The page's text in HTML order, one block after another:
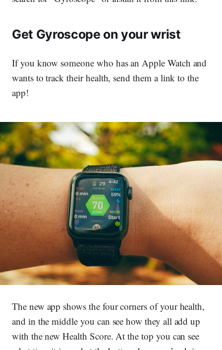
Get Gyroscope on your wrist
If you know someone who has an Apple Watch and
wants to track their health, send them a link to the
app!
The new app shows the four corners of your health,
and in the middle you can see how they all add up
with the new Health Score. At the top you can see